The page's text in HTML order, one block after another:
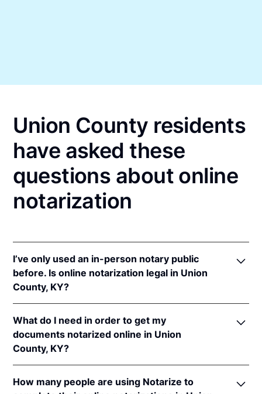
Union County residents
have asked these
questions about online
notarization
I’ve only used an in-person notary public
before. Is online notarization legal in Union
County, KY?
online notarizations pursuant toKy. Rev. Stat. Ann.
§§ 423.300et seq.
In addition, Kentucky recognizes online notarizations
that are properly performed by notaries of other
states. The applicable interstate recognition laws are
What do I need in order to get my
documents notarized online in Union
County, KY?
Kentucky, you'll need the following:
How many people are using Notarize to